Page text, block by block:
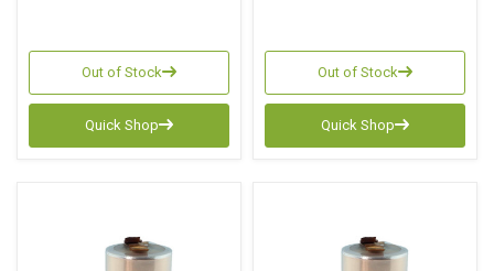
Out of Stock
Quick Shop
Out of Stock
Quick Shop